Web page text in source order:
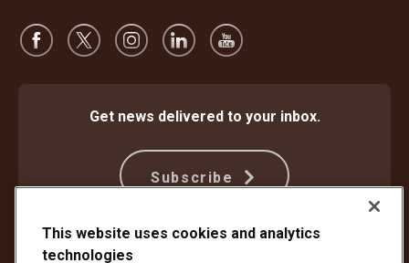
Get news delivered to your inbox.
Subscribe
Protect Against Fraud
This website uses cookies and analytics
technologies